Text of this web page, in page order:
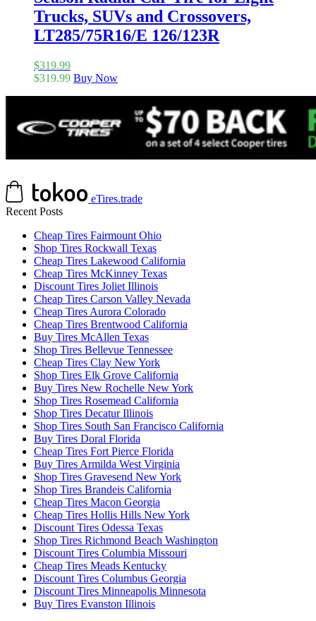
Trucks, SUVs and Crossovers,
LT285/75R16/E 126/123R
$319.99
$319.99 Buy Now
eTires.trade
Recent Posts
Cheap Tires Fairmount Ohio
Shop Tires Rockwall Texas
Cheap Tires Lakewood California
Cheap Tires McKinney Texas
Discount Tires Joliet Illinois
Cheap Tires Carson Valley Nevada
Cheap Tires Aurora Colorado
Cheap Tires Brentwood California
Buy Tires McAllen Texas
Shop Tires Bellevue Tennessee
Cheap Tires Clay New York
Shop Tires Elk Grove California
Buy Tires New Rochelle New York
Shop Tires Rosemead California
Shop Tires Decatur Illinois
Shop Tires South San Francisco California
Buy Tires Doral Florida
Cheap Tires Fort Pierce Florida
Buy Tires Armilda West Virginia
Shop Tires Gravesend New York
Shop Tires Brandeis California
Cheap Tires Macon Georgia
Cheap Tires Hollis Hills New York
Discount Tires Odessa Texas
Shop Tires Richmond Beach Washington
Discount Tires Columbia Missouri
Cheap Tires Meads Kentucky
Discount Tires Columbus Georgia
Discount Tires Minneapolis Minnesota
Buy Tires Evanston Illinois